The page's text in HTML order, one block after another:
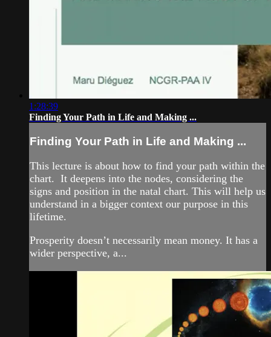
1:28:39
Finding Your Path in Life and Making ...
Finding Your Path in Life and Making ...
This lecture is about how to find your path within the
chart. It deepens into the nodes, considering the
signs and position in the natal chart. This will help us
understand in a bigger context our purpose in this
lifetime.
Prosperity doesn’t necessarily mean money. It has a
wider perspective, a...